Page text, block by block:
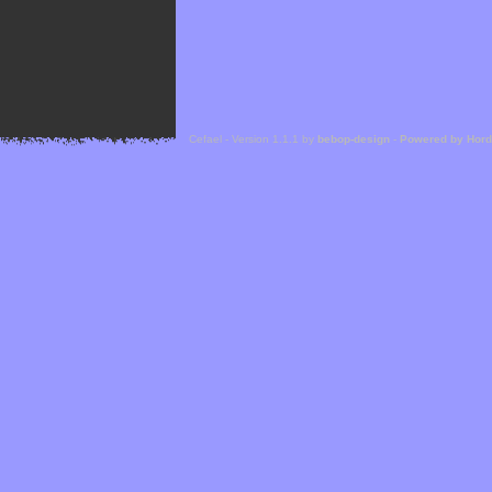
Cefael - Version 1.1.1 by bebop-design - Powered by